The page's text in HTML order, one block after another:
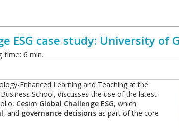
ESG case study: University of
time: 6 min.
Enhanced Learning and Teaching at the
School, discusses the use of the latest
Cesim Global Challenge ESG, which
, and governance decisions as part of the core